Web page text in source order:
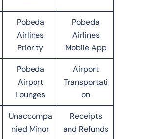
Pobeda
Airlines
Priority
Pobeda
Airlines
Mobile App
Pobeda
Airport
Lounges
Airport
Transportati
on
Unaccompa
nied Minor
Receipts
and Refunds